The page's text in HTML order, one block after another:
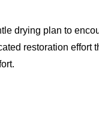
drying plan to
restoration effort